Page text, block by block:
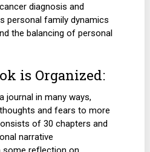
diagnosis and
personal family dynamics
the balancing of personal
is Organized:
journal in many ways,
and fears to more
of 30 chapters and
narrative